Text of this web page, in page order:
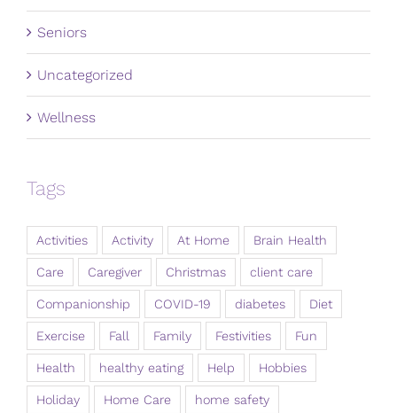
Seniors
Uncategorized
Wellness
Tags
Activities Activity At Home Brain Health
Care Caregiver Christmas client care
Companionship COVID-19 diabetes Diet
Exercise Fall Family Festivities Fun
Health healthy eating Help Hobbies
Holiday Home Care home safety